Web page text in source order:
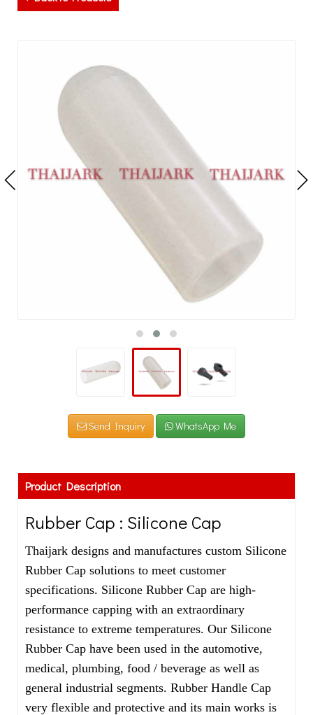
Send Inquiry WhatsApp Me
Product Description
Rubber Cap : Silicone Cap
Thaijark designs and manufactures custom Silicone
Rubber Cap solutions to meet customer
specifications. Silicone Rubber Cap are high-
performance capping with an extraordinary
resistance to extreme temperatures. Our Silicone
Rubber Cap have been used in the automotive,
medical, plumbing, food / beverage as well as
general industrial segments. Rubber Handle Cap
very flexible and protective and its main works is